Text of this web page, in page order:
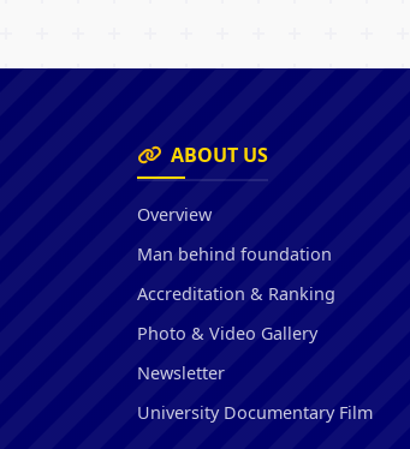
ABOUT US
Overview
Man behind foundation
Accreditation & Ranking
Photo & Video Gallery
Newsletter
University Documentary Film